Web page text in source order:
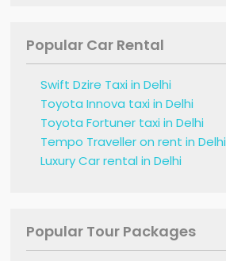
Popular Car Rental
Swift Dzire Taxi in Delhi
Toyota Innova taxi in Delhi
Toyota Fortuner taxi in Delhi
Tempo Traveller on rent in Delhi
Luxury Car rental in Delhi
Popular Tour Packages